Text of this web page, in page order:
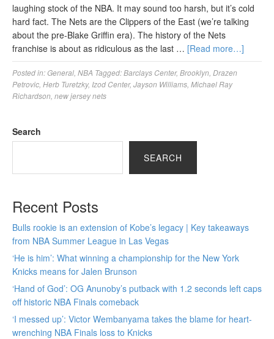
laughing stock of the NBA. It may sound too harsh, but it’s cold
hard fact. The Nets are the Clippers of the East (we’re talking
about the pre-Blake Griffin era). The history of the Nets
franchise is about as ridiculous as the last … [Read more…]
Posted in:General NBA Tagged:Barclays Center, Brooklyn Drazen
Petrovic Herb Turetzky, Izod Center, Jayson Williams Michael Ray
Richardson new jersey nets
Search
SEARCH
Recent Posts
Bulls rookie is an extension of Kobe’s legacy | Key takeaways
from NBA Summer League in Las Vegas
‘He is him’: What winning a championship for the New York
Knicks means for Jalen Brunson
‘Hand of God’: OG Anunoby’s putback with 1.2 seconds left caps
off historic NBA Finals comeback
‘I messed up’: Victor Wembanyama takes the blame for heart-
wrenching NBA Finals loss to Knicks